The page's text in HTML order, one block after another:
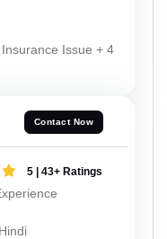
Issue + 4
Contact Now
5 | 43+ Ratings